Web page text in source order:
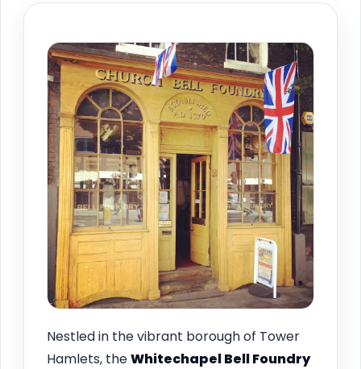
Nestled in the vibrant borough of Tower
Hamlets, theWhitechapel Bell Foundry